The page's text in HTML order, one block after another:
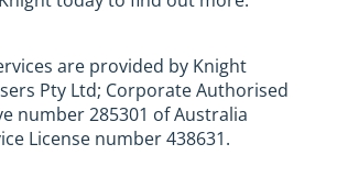
are provided by Knight
Pty Ltd; Corporate Authorised
number 285301 of Australia
License number 438631.